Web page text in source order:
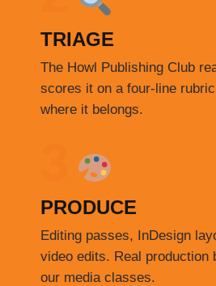
TRIAGE
The Howl Publishing Club
scores it on a four-line
where it belongs.
PRODUCE
Editing passes, InDesign
video edits. Real production
our media classes.